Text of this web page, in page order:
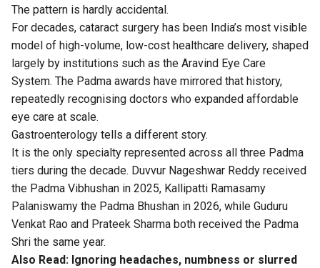
The pattern is hardly accidental.
For decades, cataract surgery has been India’s most visible
model of high-volume, low-cost healthcare delivery, shaped
largely by institutions such as the Aravind Eye Care
System. The Padma awards have mirrored that history,
repeatedly recognising doctors who expanded affordable
eye care at scale.
Gastroenterology tells a different story.
It is the only specialty represented across all three Padma
tiers during the decade. Duvvur Nageshwar Reddy received
the Padma Vibhushan in 2025, Kallipatti Ramasamy
Palaniswamy the Padma Bhushan in 2026, while Guduru
Venkat Rao and Prateek Sharma both received the Padma
Shri the same year.
Also Read: Ignoring headaches, numbness or slurred